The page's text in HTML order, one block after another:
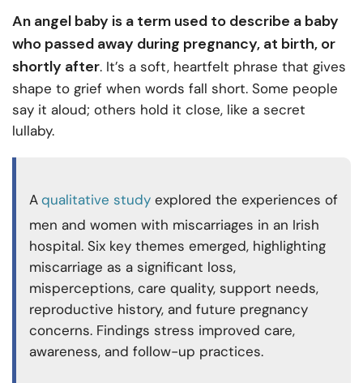
An angel baby is a term used to describe a baby
who passed away during pregnancy, at birth, or
shortly after. It’s a soft, heartfelt phrase that gives
shape to grief when words fall short. Some people
say it aloud; others hold it close, like a secret
lullaby.
Aqualitative study explored the experiences of
men and women with miscarriages in an Irish
hospital. Six key themes emerged, highlighting
miscarriage as a significant loss,
misperceptions, care quality, support needs,
reproductive history, and future pregnancy
concerns. Findings stress improved care,
awareness, and follow-up practices.